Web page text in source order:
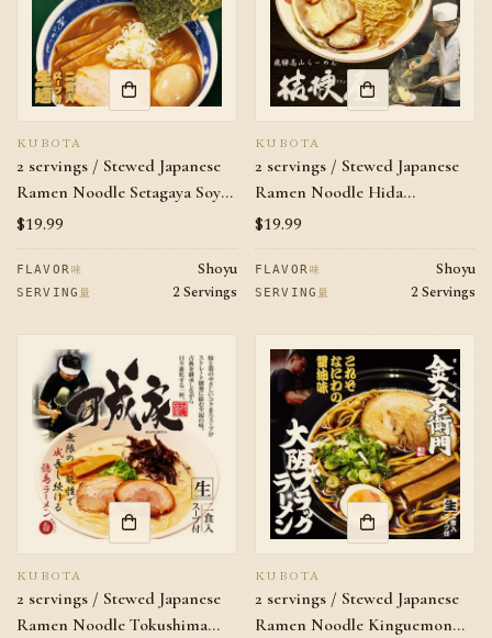
KUBOTA
2 servings / Stewed Japanese
Ramen Noodle Setagaya Soy
Sauce Flavor
Regular
price
$19.99
FLAVOR 味 Shoyu
SERVING 量 2 Servings
KUBOTA
2 servings / Stewed Japanese
Ramen Noodle Hida
Takayama Kikiouya Soy Sauce
Flavor
Regular
price
$19.99
FLAVOR 味 Shoyu
SERVING 量 2 Servings
KUBOTA
2 servings / Stewed Japanese
Ramen Noodle Tokushima
KUBOTA
2 servings / Stewed Japanese
Ramen Noodle Kinguemon